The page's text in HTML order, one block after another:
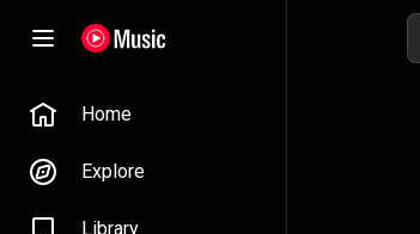
Home
Explore
Library